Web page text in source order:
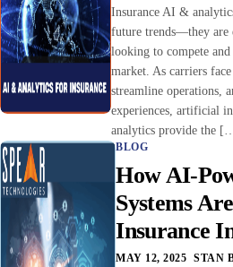
Insurance AI &
future trends—they are
looking to compete
market. As carriers
streamline operations,
experiences, artificial
analytics provide the
BLOG
How AI-
Systems
Insurance
MAY 12, 2025 STAN